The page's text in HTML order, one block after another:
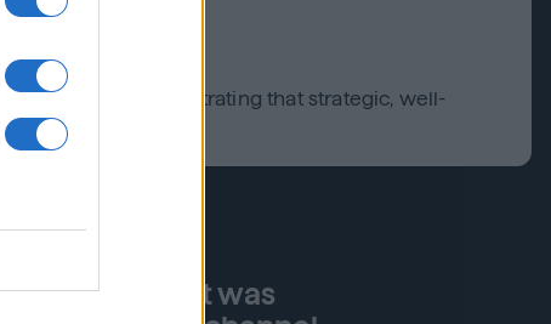
partner, demonstrating that strategic, well-
time impact was